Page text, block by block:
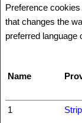
Preference
that changes the
preferred language
Name
1